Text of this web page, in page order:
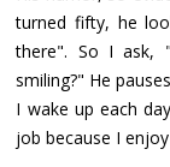
turned fifty, he
there". So I ask,
smiling?" He
I wake up each
job because I